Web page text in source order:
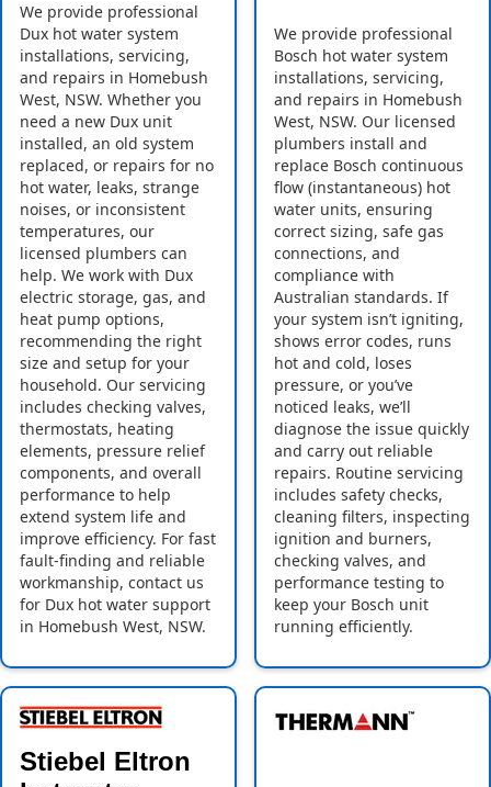
We provide professional
Dux hot water system
installations, servicing,
and repairs in Homebush
West, NSW. Whether you
need a new Dux unit
installed, an old system
replaced, or repairs for no
hot water, leaks, strange
noises, or inconsistent
temperatures, our
licensed plumbers can
help. We work with Dux
electric storage, gas, and
heat pump options,
recommending the right
size and setup for your
household. Our servicing
includes checking valves,
thermostats, heating
elements, pressure relief
components, and overall
performance to help
extend system life and
improve efficiency. For fast
fault-finding and reliable
workmanship, contact us
for Dux hot water support
in Homebush West, NSW.
We provide professional
Bosch hot water system
installations, servicing,
and repairs in Homebush
West, NSW. Our licensed
plumbers install and
replace Bosch continuous
flow (instantaneous) hot
water units, ensuring
correct sizing, safe gas
connections, and
compliance with
Australian standards. If
your system isn’t igniting,
shows error codes, runs
hot and cold, loses
pressure, or you’ve
noticed leaks, we’ll
diagnose the issue quickly
and carry out reliable
repairs. Routine servicing
includes safety checks,
cleaning filters, inspecting
ignition and burners,
checking valves, and
performance testing to
keep your Bosch unit
running efficiently.
Stiebel Eltron